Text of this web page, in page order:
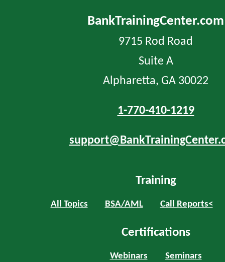
BankTrainingCenter.com
9715 Rod Road
Suite A
Alpharetta, GA 30022
1-770-410-1219
Training
All Topics BSA/AML Call Reports<
Certifications
Webinars Seminars